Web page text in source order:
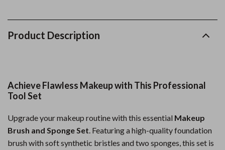
Product Description
Achieve Flawless Makeup with This Professional
Tool Set
Upgrade your makeup routine with this essential Makeup
Brush and Sponge Set. Featuring a high-quality foundation
brush with soft synthetic bristles and two sponges, this set is